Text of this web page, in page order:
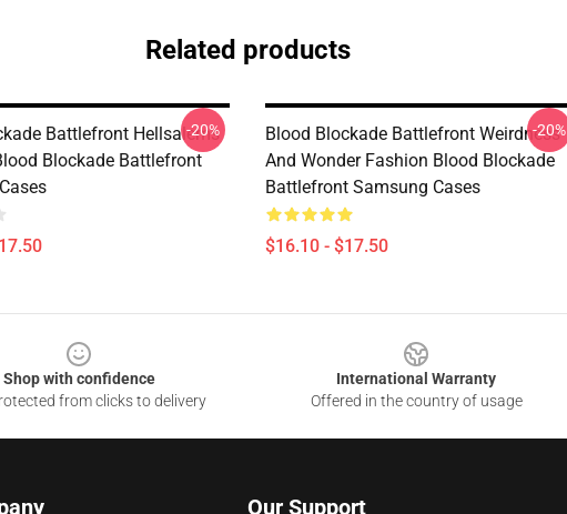
Related products
Battlefront Hellsalems
Blockade Battlefront
-20%
Blood Blockade Battlefront Weirdness
And Wonder Fashion Blood Blockade
Battlefront Samsung Cases
$16.10 - $17.50
-20%
Shop with confidence
from clicks to delivery
International Warranty
Offered in the country of usage
Our Support